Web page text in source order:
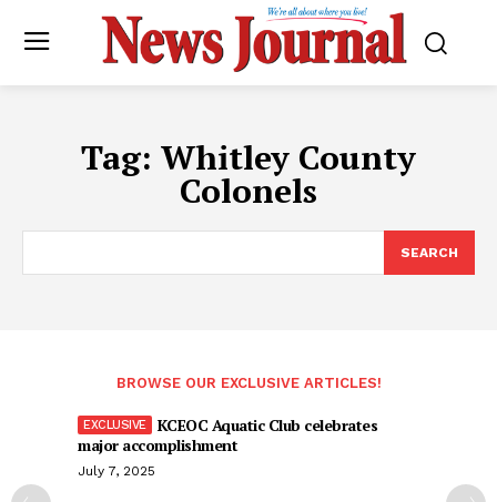
Tag: Whitley County
Colonels
SEARCH
BROWSE OUR EXCLUSIVE ARTICLES!
KCEOC Aquatic Club celebrates
major accomplishment
July 7, 2025